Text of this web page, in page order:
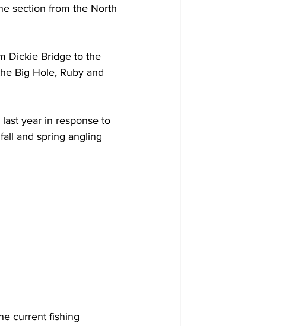
section from the North
Dickie Bridge to the
Big Hole, Ruby and
year in response to
and spring angling
current fishing